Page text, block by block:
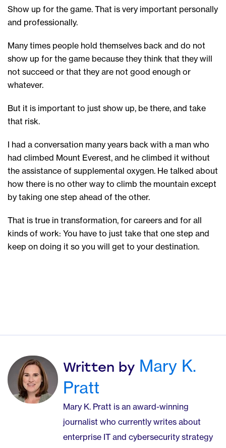
Show up for the game. That is very important personally
and professionally.
Many times people hold themselves back and do not
show up for the game because they think that they will
not succeed or that they are not good enough or
whatever.
But it is important to just show up, be there, and take
that risk.
I had a conversation many years back with a man who
had climbed Mount Everest, and he climbed it without
the assistance of supplemental oxygen. He talked about
how there is no other way to climb the mountain except
by taking one step ahead of the other.
That is true in transformation, for careers and for all
kinds of work: You have to just take that one step and
keep on doing it so you will get to your destination.
Written by Mary K.
Pratt
Mary K. Pratt is an award-winning
journalist who currently writes about
enterprise IT and cybersecurity strategy